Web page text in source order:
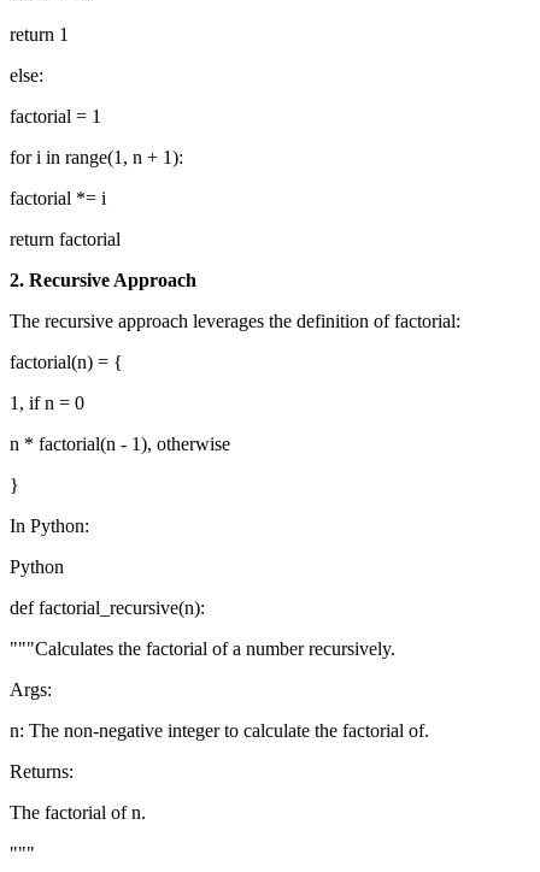
return 1
else:
factorial = 1
for i in range(1, n + 1):
factorial *= i
return factorial
2. Recursive Approach
The recursive approach leverages the definition of factorial:
factorial(n) = {
1, if n = 0
n * factorial(n - 1), otherwise
}
In Python:
Python
def factorial_recursive(n):
"""Calculates the factorial of a number recursively.
Args:
n: The non-negative integer to calculate the factorial of.
Returns:
The factorial of n.
"""